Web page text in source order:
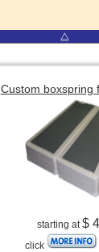
⧋
Custom boxspring
starting at$
click